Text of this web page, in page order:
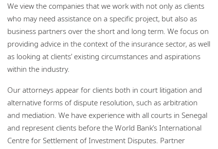
Locations
Responsible business
We view the companies that we work with not only as clients
who may need assistance on a specific project, but also as
business partners over the short and long term. We focus on
providing advice in the context of the insurance sector, as well
as looking at clients’ existing circumstances and aspirations
within the industry.
Our attorneys appear for clients both in court litigation and
alternative forms of dispute resolution, such as arbitration
and mediation. We have experience with all courts in Senegal
and represent clients before the World Bank’s International
Centre for Settlement of Investment Disputes. Partner